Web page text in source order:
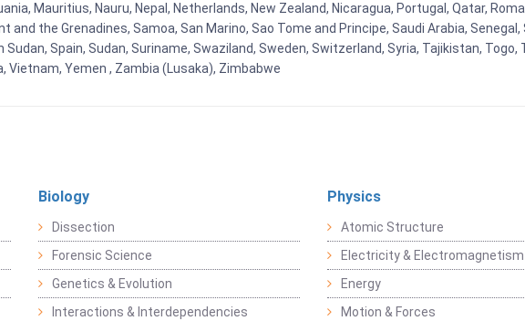
Mauritius, Nauru, Nepal, Netherlands, New Zealand, Nicaragua, Portugal, Qatar,
the Grenadines, Samoa, San Marino, Sao Tome and Principe, Saudi Arabia,
Spain, Sudan, Suriname, Swaziland, Sweden, Switzerland, Syria, Tajikistan,
Vietnam, Yemen , Zambia (Lusaka), Zimbabwe
Biology
Dissection
Forensic Science
Genetics & Evolution
Interactions & Interdependencies
Physics
Atomic Structure
Electricity & Electromagnetism
Energy
Motion & Forces